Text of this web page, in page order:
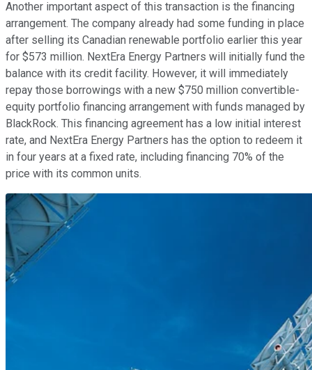
Another important aspect of this transaction is the financing
arrangement. The company already had some funding in place
after selling its Canadian renewable portfolio earlier this year
for $573 million. NextEra Energy Partners will initially fund the
balance with its credit facility. However, it will immediately
repay those borrowings with a new $750 million convertible-
equity portfolio financing arrangement with funds managed by
BlackRock. This financing agreement has a low initial interest
rate, and NextEra Energy Partners has the option to redeem it
in four years at a fixed rate, including financing 70% of the
price with its common units.